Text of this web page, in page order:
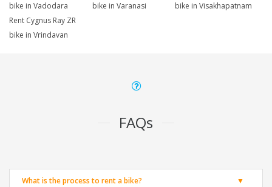
bike in Vadodara
bike in Varanasi
bike in Visakhapatnam
Rent Cygnus Ray ZR
bike in Vrindavan
FAQs
What is the process to rent a bike?